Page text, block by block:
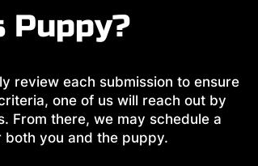
review each submission to ensure
one of us will reach out by
From there, we may schedule a
both you and the puppy.